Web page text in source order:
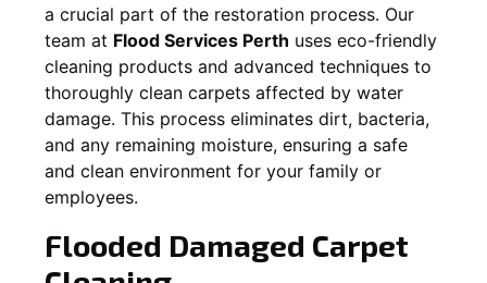
a crucial part of the restoration process. Our
team at Flood Services Perth uses eco-friendly
cleaning products and advanced techniques to
thoroughly clean carpets affected by water
damage. This process eliminates dirt, bacteria,
and any remaining moisture, ensuring a safe
and clean environment for your family or
employees.
Flooded Damaged Carpet